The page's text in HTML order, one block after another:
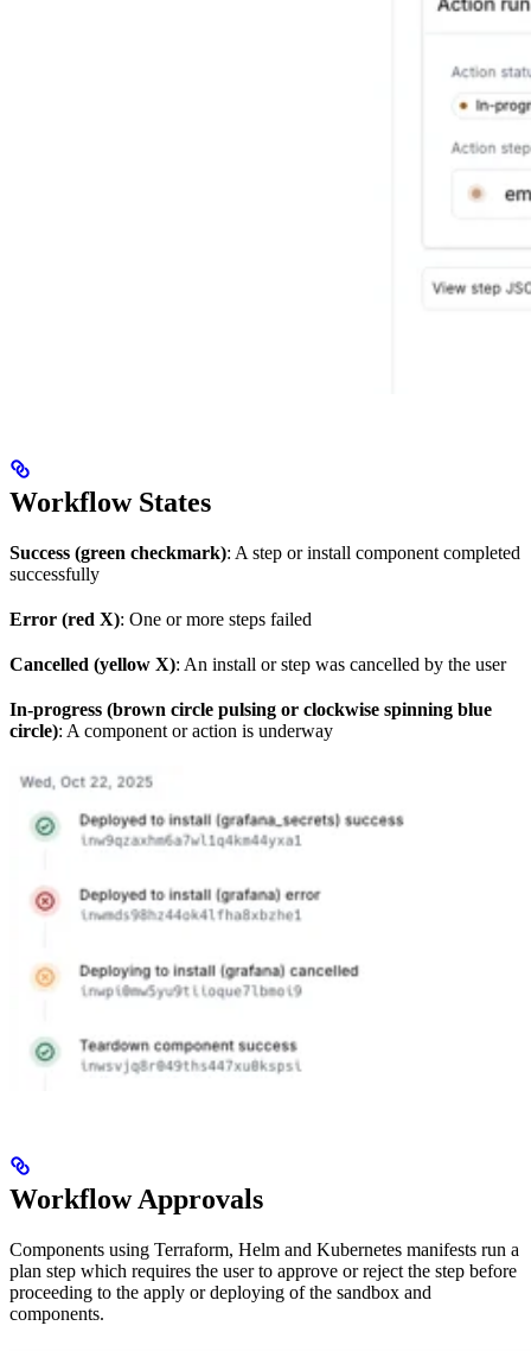
Workflow States
Success (green checkmark): A step or install component completed
successfully
Error (red X): One or more steps failed
Cancelled (yellow X): An install or step was cancelled by the user
In-progress (brown circle pulsing or clockwise spinning blue
circle): A component or action is underway
Workflow Approvals
Components using Terraform, Helm and Kubernetes manifests run a
plan step which requires the user to approve or reject the step before
proceeding to the apply or deploying of the sandbox and
components.